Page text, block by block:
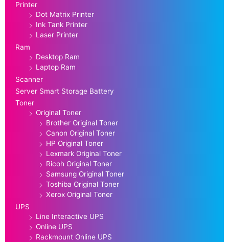
Printer
Dot Matrix Printer
Ink Tank Printer
Laser Printer
Ram
Desktop Ram
Laptop Ram
Scanner
Server Smart Storage Battery
Toner
Original Toner
Brother Original Toner
Canon Original Toner
HP Original Toner
Lexmark Original Toner
Ricoh Original Toner
Samsung Original Toner
Toshiba Original Toner
Xerox Original Toner
UPS
Line Interactive UPS
Online UPS
Rackmount Online UPS